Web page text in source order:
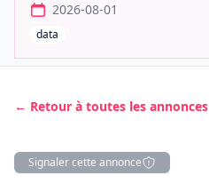
2026-08-01
data
← Retour à toutes les annonces
Signaler cette annonce